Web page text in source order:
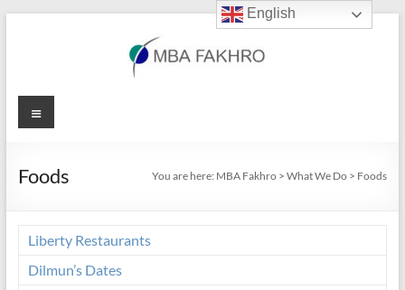
MBA
Menu
Foods You are here: MBA Fakhro >What We Do > Foods
Liberty Restaurants
Dilmun’s Dates
English